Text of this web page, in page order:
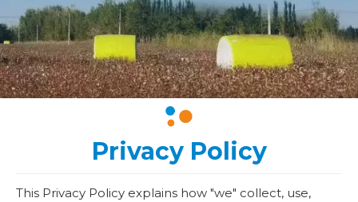
Privacy Policy
This Privacy Policy explains how "we" collect, use,